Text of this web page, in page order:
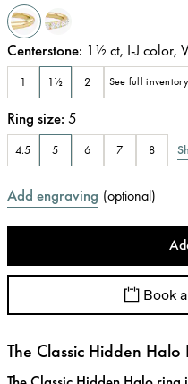
Centerstone: 1½ ct, I-J color,
1 1½ 2 See full inventory
Ring size: 5
4.5 5 6 7 8
Add engraving (optional)
Book
The Classic Hidden Halo